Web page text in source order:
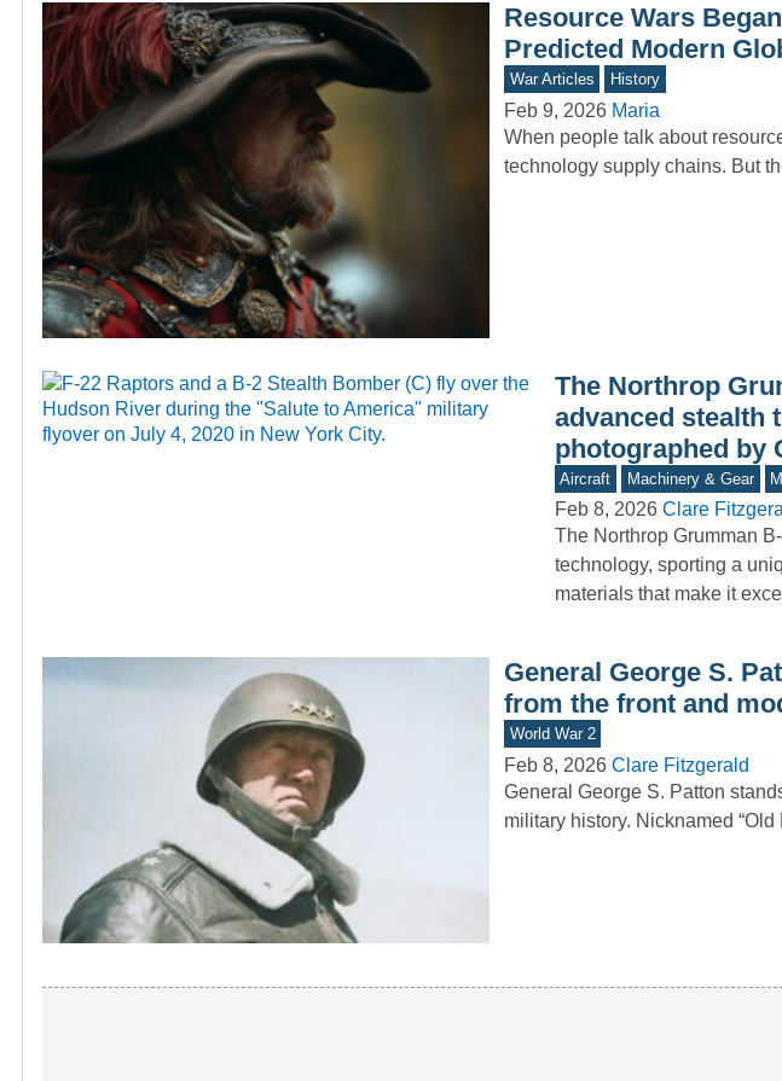
Resource Wars
Predicted Modern
War Articles History
Feb 9, 2026 Maria
When people talk about
technology supply chains. But
The Northrop
advanced stealth
photographed by
Aircraft Machinery & Gear
Feb 8, 2026 Clare
The Northrop Grumman
technology, sporting a
materials that make it
General George S.
from the front and
World War 2
Feb 8, 2026 Clare Fitzgerald
General George S. Patton
military history. Nicknamed